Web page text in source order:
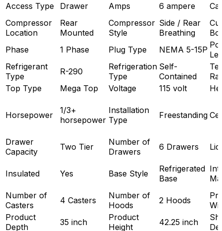
Access Type Drawer Amps 6 ampere
Compressor
Location
Rear
Mounted
Compressor
Style
Side / Rear
Breathing
Phase
1 Phase Plug Type NEMA 5-15P
Refrigerant
Type
R-290
Refrigeration
Type
Self-
Contained
Top Type
Mega Top Voltage 115 volt
Horsepower
1/3+
horsepower
Installation
Type
Freestanding
Drawer
Capacity
Two Tier
Number of
Drawers
6 Drawers
Insulated Yes Base Style
Refrigerated
Base
Number of
Casters
4 Casters
Number of
Hoods
2 Hoods
Product
Depth
35 inch
Product
Height
42.25 inch